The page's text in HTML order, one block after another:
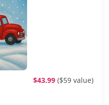
$43.99 ($59 value)